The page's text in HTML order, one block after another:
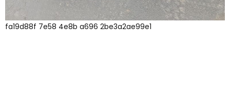
fa19d88f 7e58 4e8b a696 2be3a2ae99e1